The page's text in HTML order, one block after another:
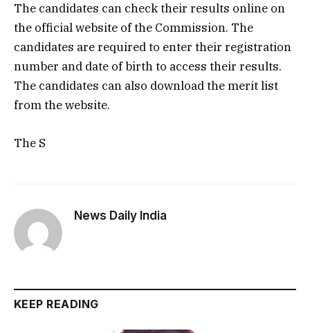
The candidates can check their results online on
the official website of the Commission. The
candidates are required to enter their registration
number and date of birth to access their results.
The candidates can also download the merit list
from the website.
The S
News Daily India
KEEP READING